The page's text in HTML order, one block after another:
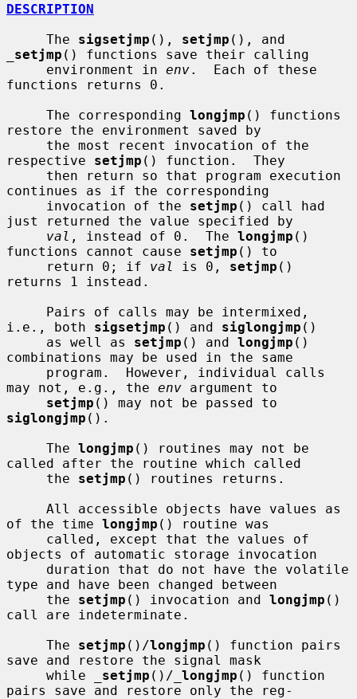
DESCRIPTION
     The
sigsetjmp (), setjmp
setjmp () functions save their calling
     environment in
env.  Each of these
functions returns 0.
     The corresponding
longjmp () functions
restore the environment saved by
respective setjmp () function.  They
continues as if the corresponding
     invocation of the
setjmp () call had
just returned the value specified by
val , instead of 0.  The longjmp ()
functions cannot cause setjmp () to
     return 0; if
val is 0, setjmp ()
returns 1 instead.
i.e., both sigsetjmp () and siglongjmp ()
     as well as
setjmp () and longjmp ()
combinations may be used in the same
may not, e.g., the env argument to
setjmp
siglongjmp ().
     The
longjmp () routines may not be
called after the routine which called
     the
setjmp () routines returns.
of the time longjmp () routine was
objects of automatic storage invocation
type and have been changed between
     the
setjmp () invocation and longjmp ()
call are indeterminate.
     The
setjmp ()/longjmp () function pairs
save and restore the signal mask
     while
setjmp ()/ longjmp () function
pairs save and restore only the reg-